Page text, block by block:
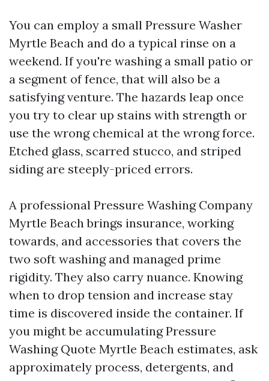
You can employ a small Pressure Washer
Myrtle Beach and do a typical rinse on a
weekend. If you're washing a small patio or
a segment of fence, that will also be a
satisfying venture. The hazards leap once
you try to clear up stains with strength or
use the wrong chemical at the wrong force.
Etched glass, scarred stucco, and striped
siding are steeply-priced errors.
A professional Pressure Washing Company
Myrtle Beach brings insurance, working
towards, and accessories that covers the
two soft washing and managed prime
rigidity. They also carry nuance. Knowing
when to drop tension and increase stay
time is discovered inside the container. If
you might be accumulating Pressure
Washing Quote Myrtle Beach estimates, ask
approximately process, detergents, and